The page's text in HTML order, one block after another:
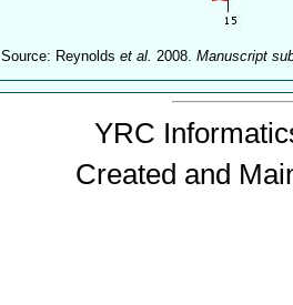
Source: Reynoldset al. 2008.Manuscript
YRC
Created and